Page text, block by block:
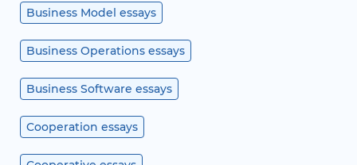
Business Model essays
Business Operations essays
Business Software essays
Cooperation essays